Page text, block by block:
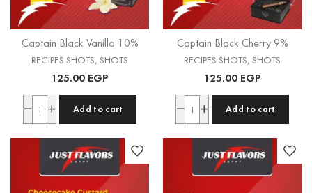
Captain Black Vanilla 10%
RECIPES SHOTS, SHOTS
125.00 EGP
Add to cart
Captain Black Cherry 9%
RECIPES SHOTS, SHOTS
125.00 EGP
Add to cart